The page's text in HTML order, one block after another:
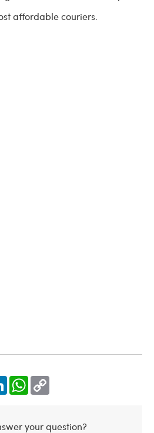
affordable couriers.
LinkedIn WhatsApp
your question?